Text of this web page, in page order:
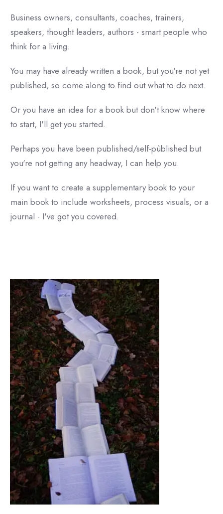
Business owners, consultants, coaches, trainers,
speakers, thought leaders, authors - smart people who
think for a living.
You may have already written a book, but you're not yet
published, so come along to find out what to do next.
Or you have an idea for a book but don't know where
to start, I'll get you started.
Perhaps you have been published/self-pùblished but
you're not getting any headway, I can help you.
If you want to create a supplementary book to your
main book to include worksheets, process visuals, or a
journal - I've got you covered.